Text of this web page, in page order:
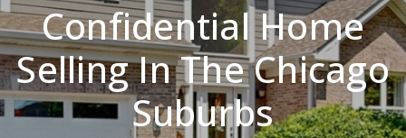
Confidential Home
Selling In The Chicago
Suburbs